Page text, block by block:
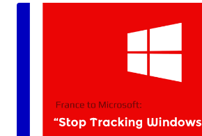
detect, threaten millions of PCs worldwide. Dubbed " AtomBombing
designing weakness in Windows. New Code Injection Attack helps
Malware Bypass Security Measures AtomBombing attack abuses
the system-level Atom Tables, a feature of
applications to store information on strings,
tables, all sorts of applications can access or